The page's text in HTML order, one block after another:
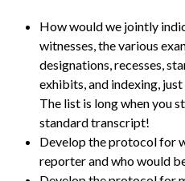
How would we jointly
witnesses, the various
designations, recesses,
exhibits, and indexing,
The list is long when you
standard transcript!
Develop the protocol for
reporter and who would